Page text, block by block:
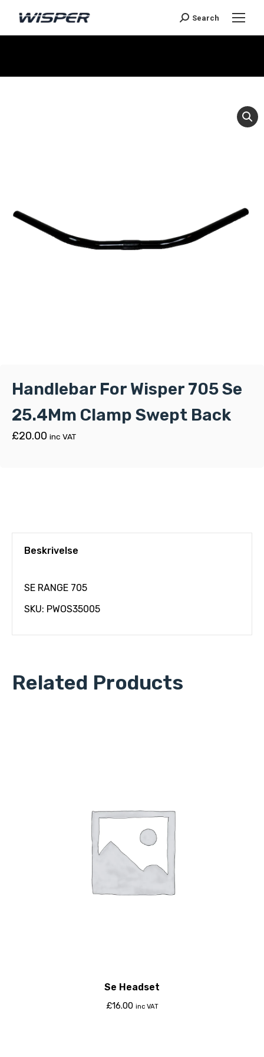
Search
Handlebar For Wisper 705 Se
25.4Mm Clamp Swept Back
£20.00 inc VAT
Beskrivelse
SE RANGE 705
SKU: PWOS35005
Related Products
Se Headset
£16.00 inc VAT